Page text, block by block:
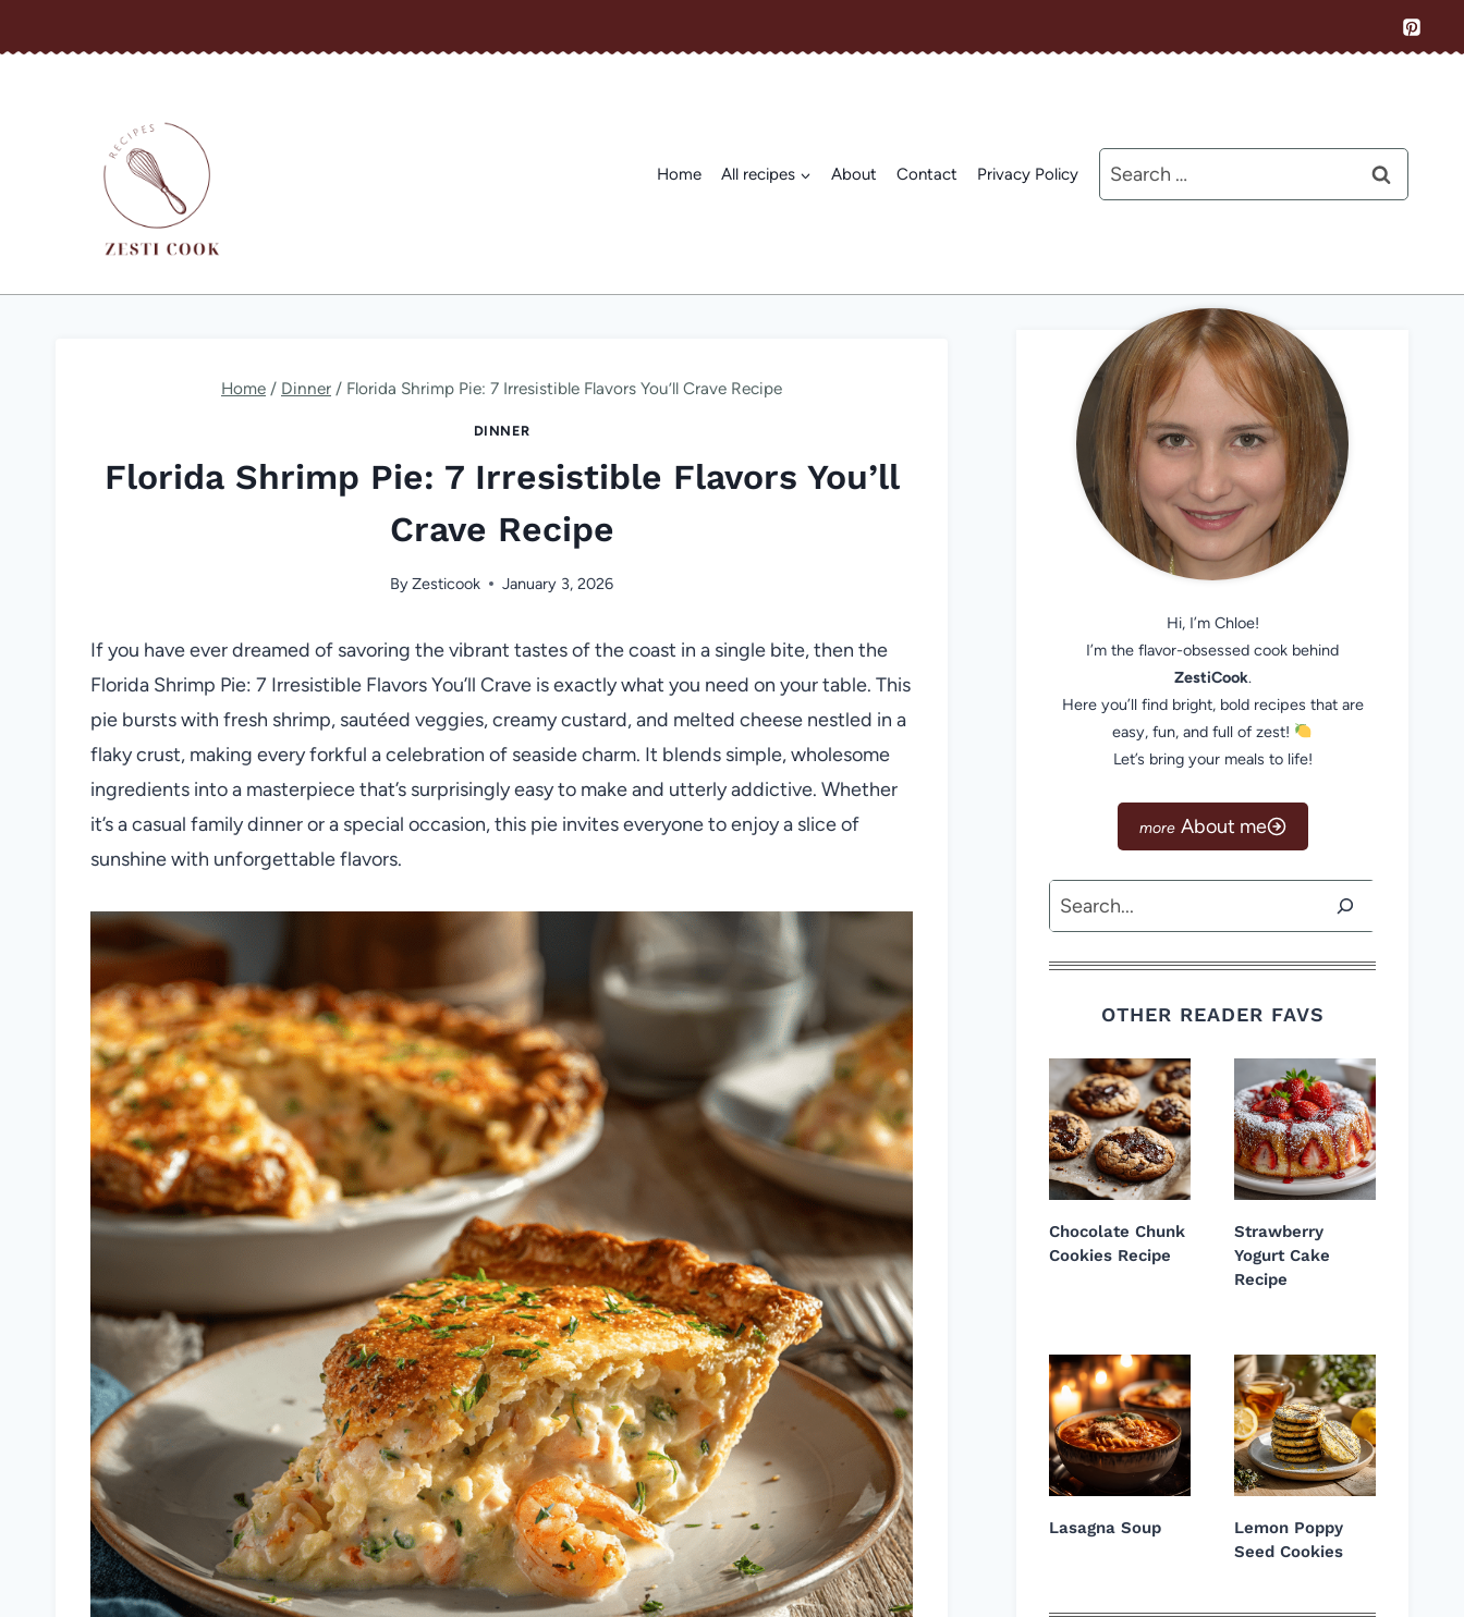
to
Home All recipes About Contact Privacy Policy
Search
for:
Home / Dinner / Florida Shrimp Pie: 7 Irresistible Flavors You’ll Crave Recipe
DINNER
Florida Shrimp Pie: 7 Irresistible Flavors You’ll
Crave Recipe
ByZesticook January 3, 2026
If you have ever dreamed of savoring the vibrant tastes of the coast in a single bite, then the
Florida Shrimp Pie: 7 Irresistible Flavors You’ll Crave is exactly what you need on your table. This
pie bursts with fresh shrimp, sautéed veggies, creamy custard, and melted cheese nestled in a
flaky crust, making every forkful a celebration of seaside charm. It blends simple, wholesome
ingredients into a masterpiece that’s surprisingly easy to make and utterly addictive. Whether
it’s a casual family dinner or a special occasion, this pie invites everyone to enjoy a slice of
sunshine with unforgettable flavors.
Hi, I’m Chloe!
I’m the flavor-obsessed cook behind
ZestiCook.
Here you’ll find bright, bold recipes that are
easy, fun, and full of zest!
Let’s bring your meals to life!
About me
Search
OTHER READER FAVS
Chocolate Chunk
Cookies Recipe
Strawberry
Yogurt Cake
Recipe
Lasagna Soup
Lemon Poppy
Seed Cookies